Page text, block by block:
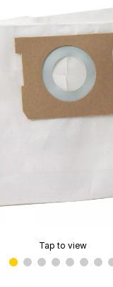
Tap to view